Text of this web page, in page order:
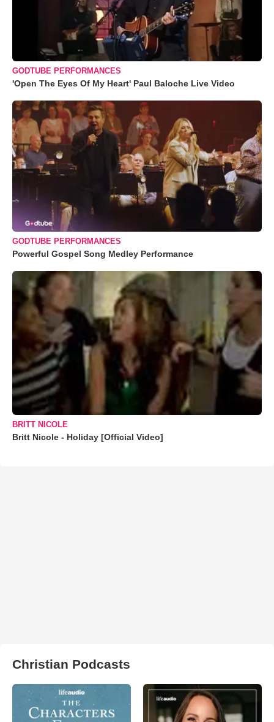
GODTUBE PERFORMANCES
'Open The Eyes Of My Heart' Paul Baloche Live Video
GODTUBE PERFORMANCES
Powerful Gospel Song Medley Performance
BRITT NICOLE
Britt Nicole - Holiday [Official Video]
Christian Podcasts